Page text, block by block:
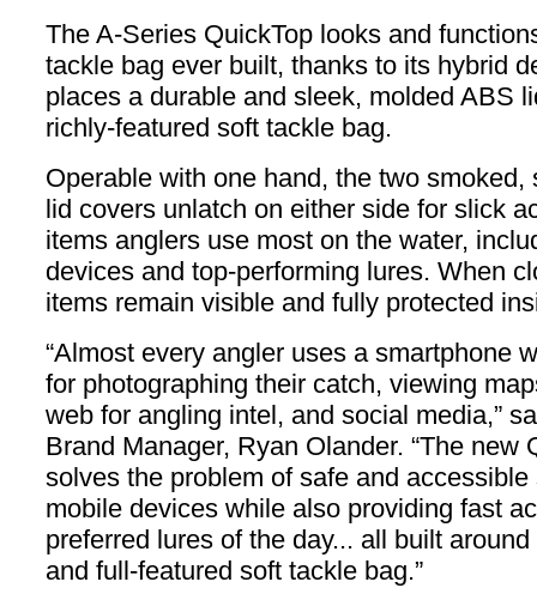
The A-Series QuickTop looks and
tackle bag ever built, thanks to its hybrid
places a durable and sleek, molded ABS
richly-featured soft tackle bag.
Operable with one hand, the two smoked,
lid covers unlatch on either side for slick
items anglers use most on the water,
devices and top-performing lures. When
items remain visible and fully protected
“Almost every angler uses a smartphone
for photographing their catch, viewing
web for angling intel, and social media,”
Brand Manager, Ryan Olander. “The new
solves the problem of safe and accessible
mobile devices while also providing fast
preferred lures of the day... all built
and full-featured soft tackle bag.”